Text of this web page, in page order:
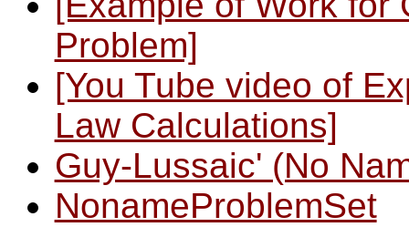
Problem]
[You Tube video of
Law Calculations]
Guy-Lussaic' (No
NonameProblemSet